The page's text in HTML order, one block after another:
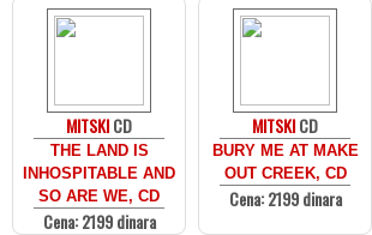
MITSKICD
THE LAND IS
INHOSPITABLE AND
SO ARE WE, CD
Cena: 2199 dinara
MITSKICD
BURY ME AT MAKE
OUT CREEK, CD
Cena: 2199 dinara